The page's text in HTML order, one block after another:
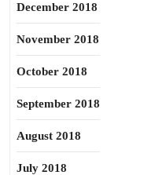
December 2018
November 2018
October 2018
September 2018
August 2018
July 2018